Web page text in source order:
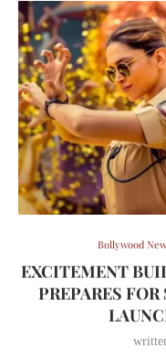
Bollywood
EXCITEMENT
PREPARES